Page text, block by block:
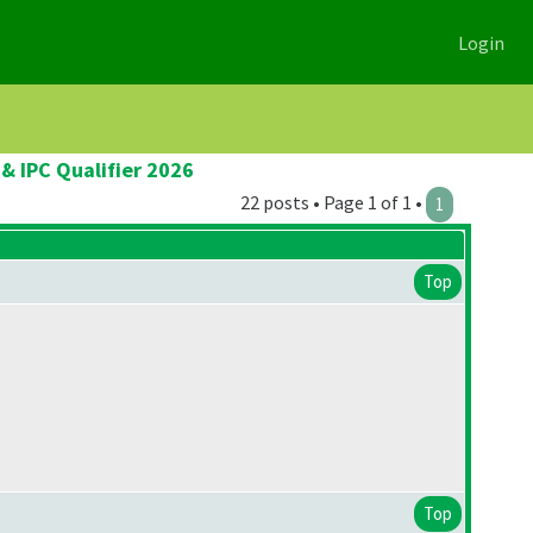
Login
IPC Qualifier 2026
22 posts • Page 1 of 1 • 1
Top
Top